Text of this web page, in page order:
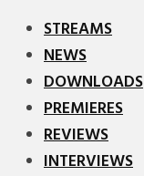
STREAMS
NEWS
DOWNLOADS
PREMIERES
REVIEWS
INTERVIEWS